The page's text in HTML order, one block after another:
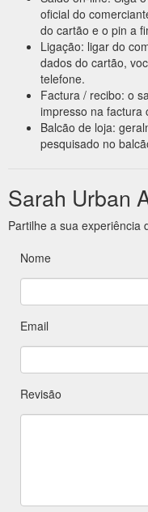
oficial do
do cartão e o pin a
Ligação: ligar do
dados do cartão,
telefone.
Factura / recibo: o
impresso na factura
Balcão de loja:
pesquisado no
Sarah Urban
Partilhe a sua experiência
Nome
Email
Revisão